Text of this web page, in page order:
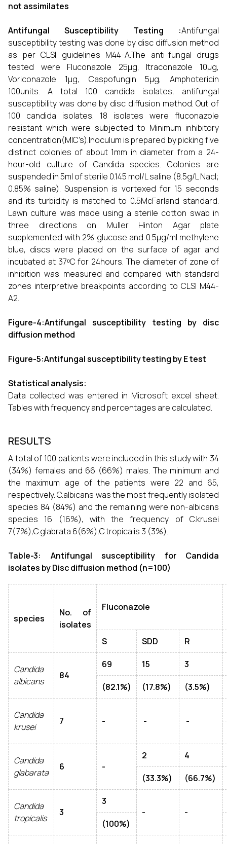
not assimilates
Antifungal Susceptibility Testing :Antifungal
susceptibility testing was done by disc diffusion method
as per CLSI guidelines M44-A.The anti-fungal drugs
tested were Fluconazole 25μg, Itraconazole 10μg,
Voriconazole 1μg, Caspofungin 5μg, Amphotericin
100units. A total 100 candida isolates, antifungal
susceptibility was done by disc diffusion method. Out of
100 candida isolates, 18 isolates were fluconazole
resistant which were subjected to Minimum inhibitory
concentration(MIC’s).Inoculum is prepared by picking five
distinct colonies of about 1mm in diameter from a 24-
hour-old culture of Candida species. Colonies are
suspended in 5ml of sterile 0.145 mol/L saline (8.5g/L Nacl;
0.85% saline). Suspension is vortexed for 15 seconds
and its turbidity is matched to 0.5McFarland standard.
Lawn culture was made using a sterile cotton swab in
three directions on Muller Hinton Agar plate
supplemented with 2% glucose and 0.5µg/ml methylene
blue, discs were placed on the surface of agar and
incubated at 37ᵒC for 24hours. The diameter of zone of
inhibition was measured and compared with standard
zones interpretive breakpoints according to CLSI M44-
A2.
Figure-4:Antifungal susceptibility testing by disc
diffusion method
Figure-5:Antifungal susceptibility testing by E test
Statistical analysis:
Data collected was entered in Microsoft excel sheet.
Tables with frequency and percentages are calculated.
RESULTS
A total of 100 patients were included in this study with 34
(34%) females and 66 (66%) males. The minimum and
the maximum age of the patients were 22 and 65,
respectively. C.albicans was the most frequently isolated
species 84 (84%) and the remaining were non-albicans
species 16 (16%), with the frequency of C.krusei
7(7%),C.glabrata 6(6%),C.tropicalis 3 (3%).
Table-3: Antifungal susceptibility for Candida
isolates by Disc diffusion method (n=100)
species
No. of
isolates
Fluconazole
S SDD R
Candida
albicans
84
69 15 3
(82.1%) (17.8%) (3.5%)
Candida
krusei
7 - - -
Candida
glabarata
6 -
2 4
(33.3%) (66.7%)
Candida
tropicalis
3
3
-
-
(100%)